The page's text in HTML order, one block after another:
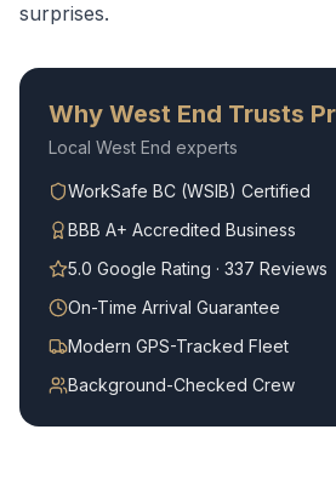
surprises.
Why West End Trusts
Local West End experts
WorkSafe BC (WSIB) Certified
BBB A+ Accredited Business
5.0 Google Rating · 337 Reviews
On-Time Arrival Guarantee
Modern GPS-Tracked Fleet
Background-Checked Crew